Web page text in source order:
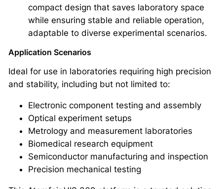
compact design that saves laboratory space
while ensuring stable and reliable operation,
adaptable to diverse experimental scenarios.
Application Scenarios
Ideal for use in laboratories requiring high precision
and stability, including but not limited to:
Electronic component testing and assembly
Optical experiment setups
Metrology and measurement laboratories
Biomedical research equipment
Semiconductor manufacturing and inspection
Precision mechanical testing